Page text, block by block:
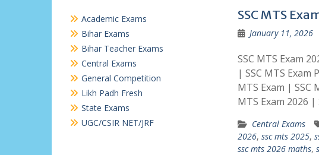
SSC MTS
January 11, 2026
SSC MTS Exam
| SSC MTS Exam
MTS Exam | SSC
MTS Exam 2026
Central Exams
2026, ssc mts 2025,
ssc mts 2026 maths,
Academic Exams
Bihar Exams
Bihar Teacher Exams
Central Exams
General Competition
Likh Padh Fresh
State Exams
UGC/CSIR NET/JRF